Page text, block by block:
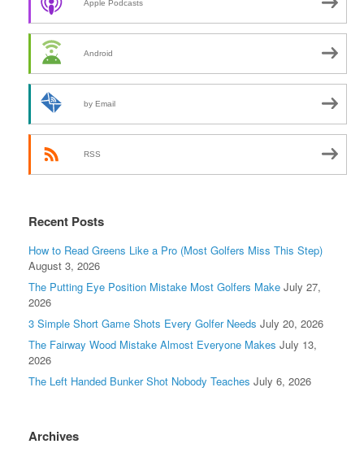
Apple Podcasts
Android
by Email
RSS
Recent Posts
How to Read Greens Like a Pro (Most Golfers Miss This Step)
August 3, 2026
The Putting Eye Position Mistake Most Golfers Make July 27,
2026
3 Simple Short Game Shots Every Golfer Needs July 20, 2026
The Fairway Wood Mistake Almost Everyone Makes July 13,
2026
The Left Handed Bunker Shot Nobody Teaches July 6, 2026
Archives